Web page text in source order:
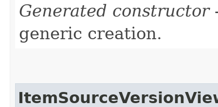
Generated constructor
generic creation.